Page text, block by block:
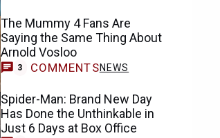
The Mummy 4 Fans Are
Saying the Same Thing About
Arnold Vosloo
3 COMMENTSNEWS
Spider-Man: Brand New Day
Has Done the Unthinkable in
Just 6 Days at Box Office